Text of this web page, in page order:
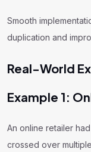
Smooth
duplication and
Real-World
Example 1:
An online retailer
crossed over